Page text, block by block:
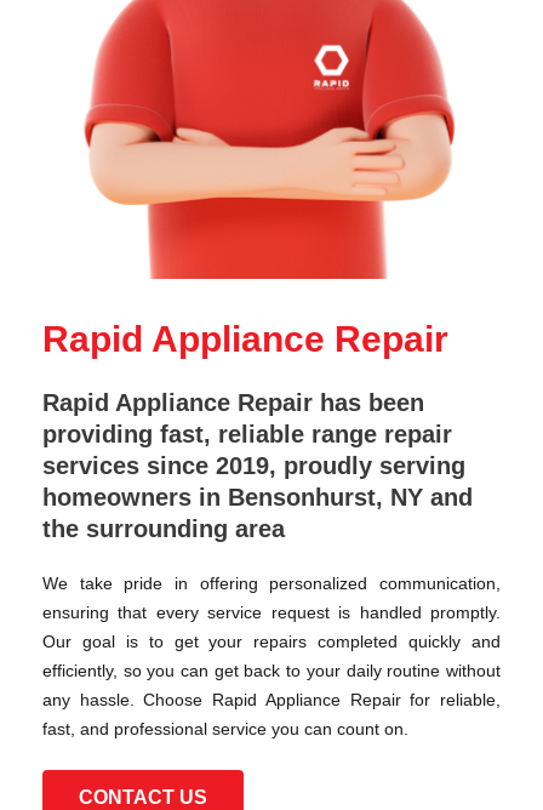
Rapid Appliance Repair
Rapid Appliance Repair has been
providing fast, reliable range repair
services since 2019, proudly serving
homeowners in Bensonhurst, NY and
the surrounding area
We take pride in offering personalized communication,
ensuring that every service request is handled promptly.
Our goal is to get your repairs completed quickly and
efficiently, so you can get back to your daily routine without
any hassle. Choose Rapid Appliance Repair for reliable,
fast, and professional service you can count on.
CONTACT US